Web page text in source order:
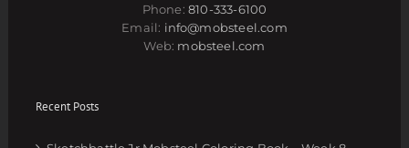
Phone:810-333-6100
Email: info@mobsteel.com
Web: mobsteel.com
Recent Posts